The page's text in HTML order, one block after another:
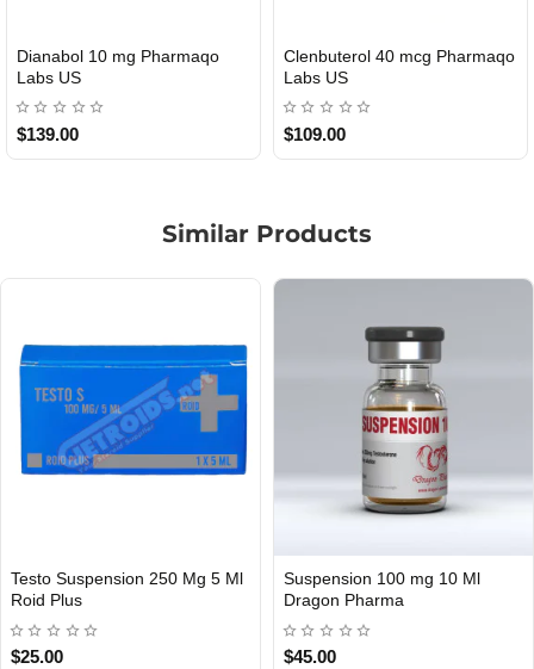
USA DOMESTIC40 mcg Pharmaqo
US
Roid Plus TEST-P 100 USA
$85.00
Similar Products
INTERNATIONAL SHIPMENT
Testo Suspension 250 Mg 5 Ml
Roid Plus
$25.00
Out Of Stock
Suspension 100 mg 10 Ml
Dragon Pharma
$45.00